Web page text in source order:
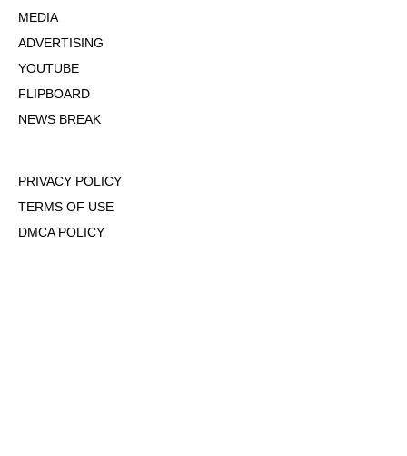
MEDIA
ADVERTISING
YOUTUBE
FLIPBOARD
NEWS BREAK
PRIVACY POLICY
TERMS OF USE
DMCA POLICY